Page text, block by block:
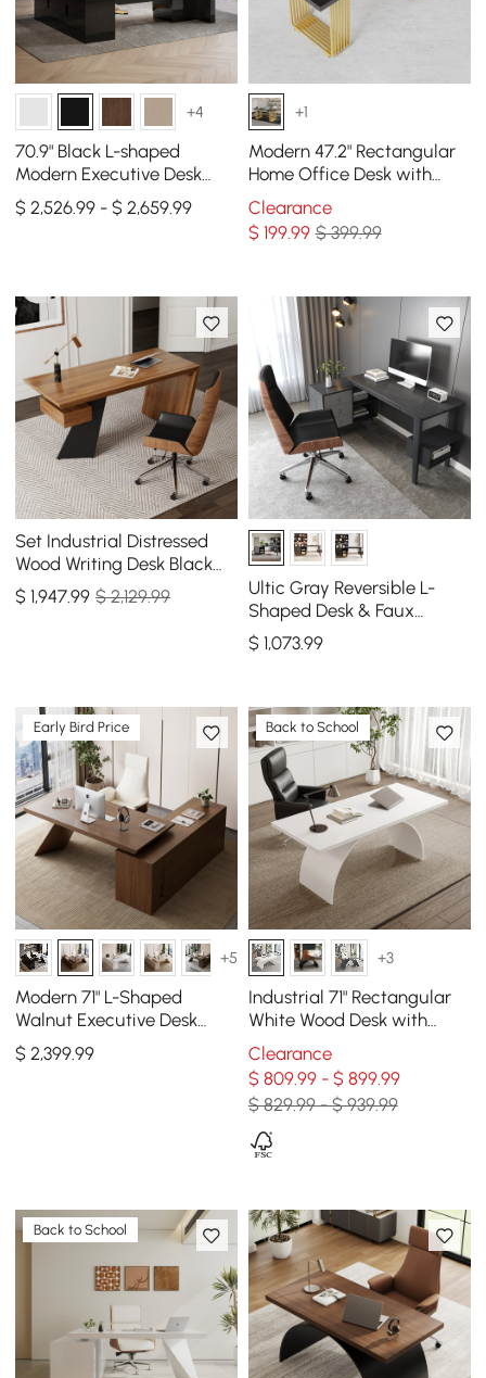
+4
70.9" Black L-shaped
Modern Executive Desk
Right Hand & Reclining
Leather Office Chair
$ 2,526.99 - $ 2,659.99
+1
Modern 47.2" Rectangular
Home Office Desk with
Solid Wood Top and Gold
Frame
Clearance
$ 199.99 $ 399.99
Set Industrial Distressed
Wood Writing Desk Black
Faux Leather Office Chair
(70.9")
$1,947.99 $ 2,129.99
Ultic Gray Reversible L-
Shaped Desk & Faux
Leather Office Chair Set
with Wheels
$ 1,073.99
Early Bird Price
+5
Modern 71" L-Shaped
Walnut Executive Desk
with Left Hand Return
$2,399.99
Back to School
+3
Industrial 71" Rectangular
White Wood Desk with
Metal Base
Clearance
$ 809.99 - $ 899.99
$ 829.99 - $ 939.99
Back to School